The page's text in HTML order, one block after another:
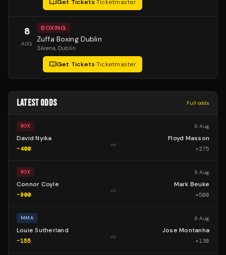
Get Tickets·Ticketmaster
8
AUG
BOXING
Zuffa Boxing Dublin
3Arena, Dublin
Get Tickets·Ticketmaster
LATEST ODDS Full odds
BOX 8 Aug
David Nyika
-400
vs
Floyd Masson
+275
BOX 8 Aug
Connor Coyle
-900
vs
Mark Beuke
+500
MMA 8 Aug
Louie Sutherland
-155
vs
Jose Montanha
+130